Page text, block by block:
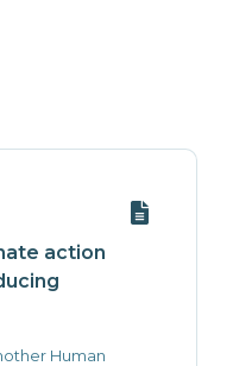
action
Human